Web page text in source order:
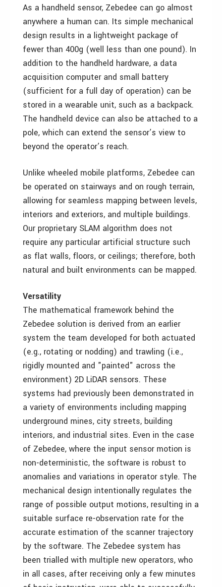
As a handheld sensor, Zebedee can go almost
anywhere a human can. Its simple mechanical
design results in a lightweight package of
fewer than 400g (well less than one pound). In
addition to the handheld hardware, a data
acquisition computer and small battery
(sufficient for a full day of operation) can be
stored in a wearable unit, such as a backpack.
The handheld device can also be attached to a
pole, which can extend the sensor’s view to
beyond the operator’s reach.
Unlike wheeled mobile platforms, Zebedee can
be operated on stairways and on rough terrain,
allowing for seamless mapping between levels,
interiors and exteriors, and multiple buildings.
Our proprietary SLAM algorithm does not
require any particular artificial structure such
as flat walls, floors, or ceilings; therefore, both
natural and built environments can be mapped.
Versatility
The mathematical framework behind the
Zebedee solution is derived from an earlier
system the team developed for both actuated
(e.g., rotating or nodding) and trawling (i.e.,
rigidly mounted and "painted" across the
environment) 2D LiDAR sensors. These
systems had previously been demonstrated in
a variety of environments including mapping
underground mines, city streets, building
interiors, and industrial sites. Even in the case
of Zebedee, where the input sensor motion is
non-deterministic, the software is robust to
anomalies and variations in operator style. The
mechanical design intentionally regulates the
range of possible output motions, resulting in a
suitable surface re-observation rate for the
accurate estimation of the scanner trajectory
by the software. The Zebedee system has
been trialled with multiple new operators, who
in all cases, after receiving only a few minutes